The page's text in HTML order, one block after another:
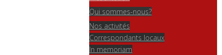
Qui sommes-nous?
Nos activités
Correspondants locaux
In memoriam